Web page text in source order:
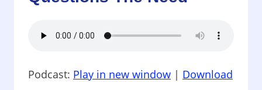
IN
Podcast: Play in new window | Download